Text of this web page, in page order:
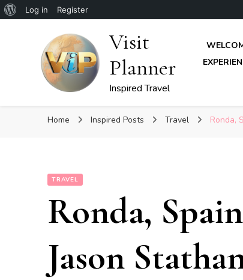
About
Log in Register
Visit
Planner
Inspired Travel
Home Inspired Posts Travel Ronda,
TRAVEL
Ronda,
Jason